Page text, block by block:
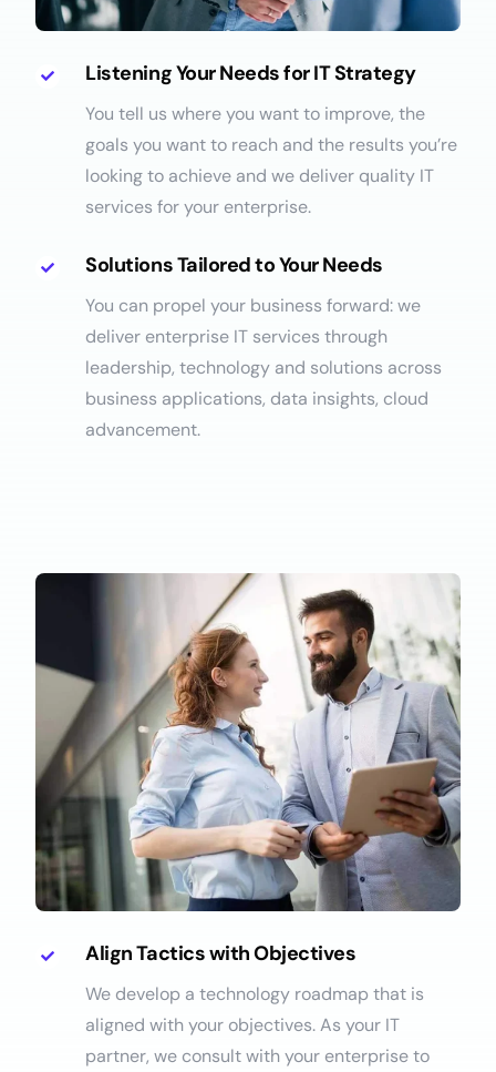
Listening Your Needs for IT Strategy
You tell us where you want to improve, the
goals you want to reach and the results you’re
looking to achieve and we deliver quality IT
services for your enterprise.
Solutions Tailored to Your Needs
You can propel your business forward: we
deliver enterprise IT services through
leadership, technology and solutions across
business applications, data insights, cloud
advancement.
Align Tactics with Objectives
We develop a technology roadmap that is
aligned with your objectives. As your IT
partner, we consult with your enterprise to